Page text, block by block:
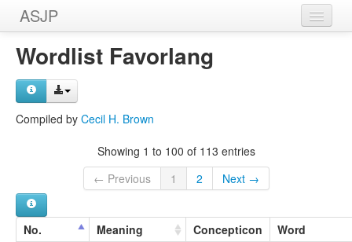
ASJP
Home
Wordlists
Wordlist Favorlang
Compiled by Cecil H. Brown
Showing 1 to 100 of 113 entries
← Previous
1 2 Next →
No. Meaning Concepticon Word